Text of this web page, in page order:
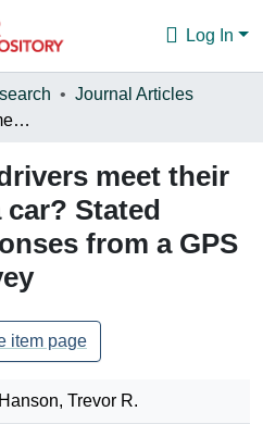
Log In
Journal Articles
Can rural older drivers meet their needs without a car? Stated adaptation responses from a GPS travel diary survey
meet their
Stated
from a GPS
item page
Hanson, Trevor R.